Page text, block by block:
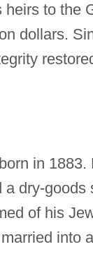
to the
dollars.
in 1883.
dry-
of his
into